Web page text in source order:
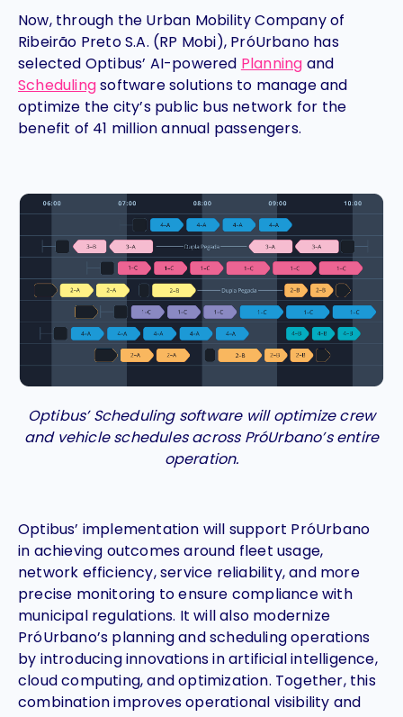
Now, through the Urban Mobility Company of
Ribeirão Preto S.A. (RP Mobi), PróUrbano has
selected Optibus’ AI-powered Planning and
Schedulingsoftware solutions to manage and
optimize the city’s public bus network for the
benefit of 41 million annual passengers.
Optibus’ Scheduling software will optimize crew
and vehicle schedules across PróUrbano’s entire
operation.
Optibus’ implementation will support PróUrbano
in achieving outcomes around fleet usage,
network efficiency, service reliability, and more
precise monitoring to ensure compliance with
municipal regulations. It will also modernize
PróUrbano’s planning and scheduling operations
by introducing innovations in artificial intelligence,
cloud computing, and optimization. Together, this
combination improves operational visibility and